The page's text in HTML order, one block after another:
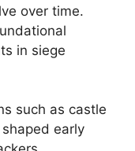
over time.
in siege
such as castle
early